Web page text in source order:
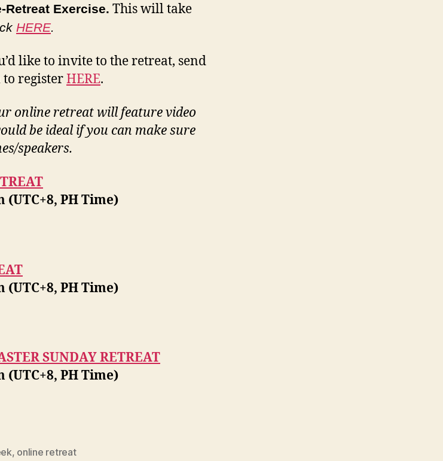
Retreat Exercise. This will take
HERE
like to invite to the retreat, send
to registerHERE.
online retreat will feature video
be ideal if you can make sure
speakers.
PH Time)
PH Time)
SUNDAY RETREAT
PH Time)
, online retreat